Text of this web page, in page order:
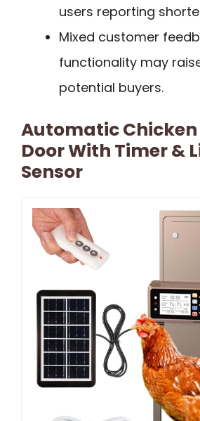
users reporting
Mixed customer
functionality may
potential buyers.
Automatic Chicken
Door With Timer &
Sensor